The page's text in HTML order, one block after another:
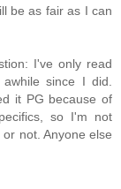
be as fair as I can
I've only read
since I did.
it PG because of
so I'm not
not. Anyone else